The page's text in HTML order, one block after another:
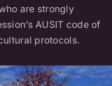
are strongly
AUSIT code of
protocols.